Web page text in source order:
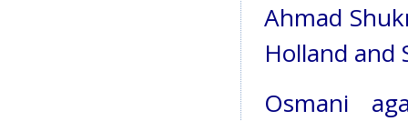
Ahmad
Holland and
Osmani